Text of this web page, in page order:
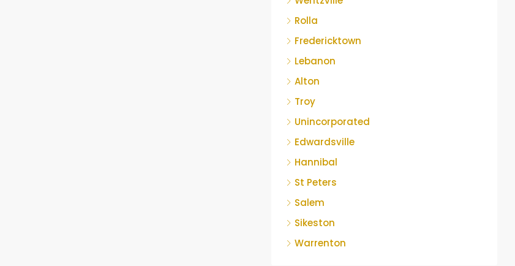
Rolla
Fredericktown
Lebanon
Alton
Troy
Unincorporated
Edwardsville
Hannibal
St Peters
Salem
Sikeston
Warrenton